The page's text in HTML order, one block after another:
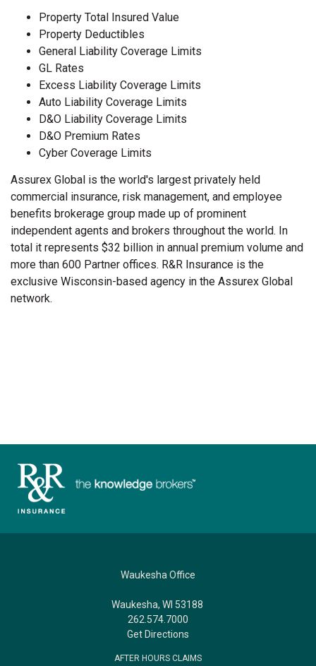
Property Total Insured Value
Property Deductibles
General Liability Coverage Limits
GL Rates
Excess Liability Coverage Limits
Auto Liability Coverage Limits
D&O Liability Coverage Limits
D&O Premium Rates
Cyber Coverage Limits
Assurex Global is the world's largest privately held
commercial insurance, risk management, and employee
benefits brokerage group made up of prominent
independent agents and brokers throughout the world. In
total it represents $32 billion in annual premium volume and
more than 600 Partner offices. R&R Insurance is the
exclusive Wisconsin-based agency in the Assurex Global
network.
Waukesha Office
Waukesha, WI 53188
262.574.7000
Get Directions
AFTER HOURS CLAIMS